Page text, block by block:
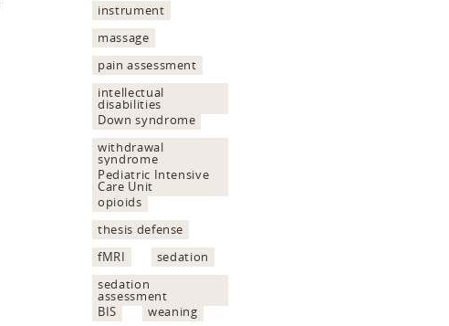
instrument
massage
pain assessment
intellectual
disabilities
Down syndrome
withdrawal
syndrome
Pediatric Intensive
Care Unit
opioids
thesis defense
fMRI
sedation
sedation
assessment
BIS
weaning